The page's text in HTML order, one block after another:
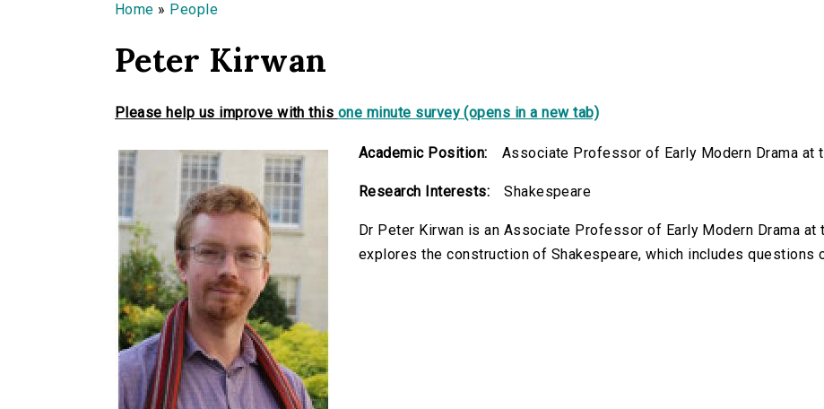
Home » People
Peter Kirwan
Please help us improve with this one minute survey (opens in a new tab)
Academic Position: Associate Professor of Early Modern Drama at
Research Interests: Shakespeare
Dr Peter Kirwan is an Associate Professor of Early Modern Drama
explores the construction of Shakespeare, which includes questions